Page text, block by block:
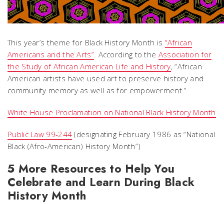
This year’s theme for Black History Month is “African
Americans and the Arts”. According to the Association for
the Study of African American Life and History, “African
American artists have used art to preserve history and
community memory as well as for empowerment.”
White House Proclamation on National Black History Month
Public Law 99-244 (designating February 1986 as “National
Black (Afro-American) History Month”)
5 More Resources to Help You
Celebrate and Learn During Black
History Month